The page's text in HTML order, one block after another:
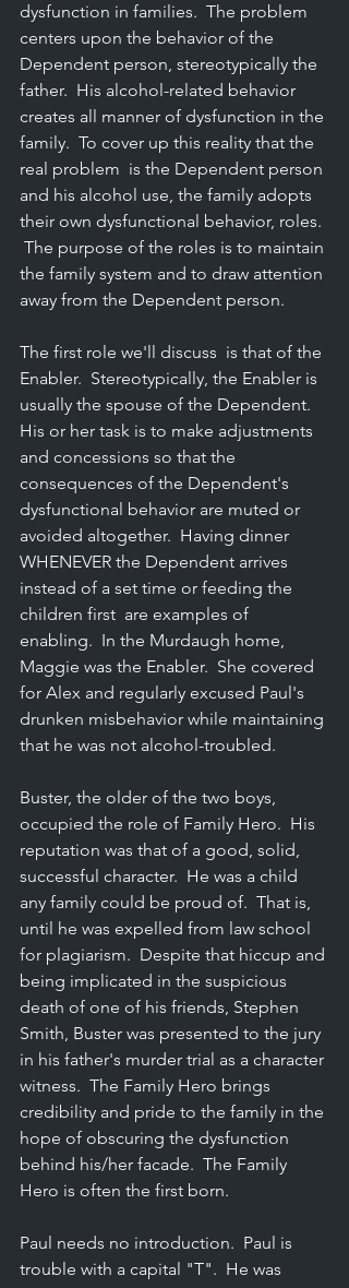
dysfunction in families.  The problem
centers upon the behavior of the
Dependent person, stereotypically the
father.  His alcohol-related behavior
creates all manner of dysfunction in the
family.  To cover up this reality that the
real problem  is the Dependent person
and his alcohol use, the family adopts
their own dysfunctional behavior, roles.
The purpose of the roles is to maintain
the family system and to draw attention
away from the Dependent person.
The first role we'll discuss  is that of the
Enabler.  Stereotypically, the Enabler is
usually the spouse of the Dependent.
His or her task is to make adjustments
and concessions so that the
consequences of the Dependent's
dysfunctional behavior are muted or
avoided altogether.  Having dinner
WHENEVER the Dependent arrives
instead of a set time or feeding the
children first  are examples of
enabling.  In the Murdaugh home,
Maggie was the Enabler.  She covered
for Alex and regularly excused Paul's
drunken misbehavior while maintaining
that he was not alcohol-troubled.
Buster, the older of the two boys,
occupied the role of Family Hero.  His
reputation was that of a good, solid,
successful character.  He was a child
any family could be proud of.  That is,
until he was expelled from law school
for plagiarism.  Despite that hiccup and
being implicated in the suspicious
death of one of his friends, Stephen
Smith, Buster was presented to the jury
in his father's murder trial as a character
witness.  The Family Hero brings
credibility and pride to the family in the
hope of obscuring the dysfunction
behind his/her facade.  The Family
Hero is often the first born.
Paul needs no introduction.  Paul is
trouble with a capital "T".  He was